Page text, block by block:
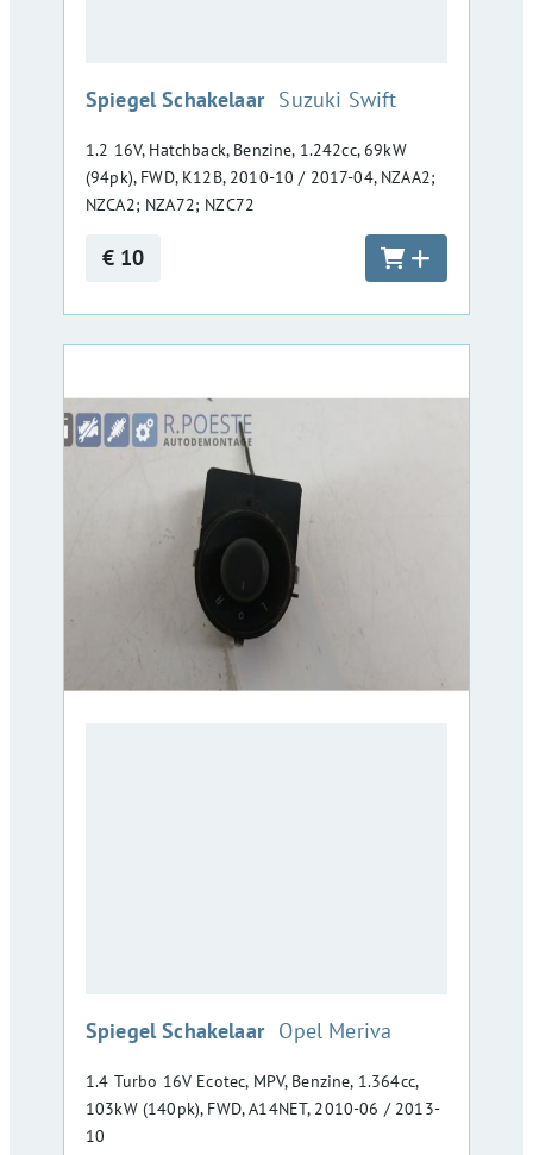
Spiegel Schakelaar :Suzuki Swift
1.2 16V, Hatchback, Benzine, 1.242cc, 69kW
(94pk), FWD, K12B, 2010-10 / 2017-04, NZAA2;
NZCA2; NZA72; NZC72
€ 10
Spiegel Schakelaar :Opel Meriva
1.4 Turbo 16V Ecotec, MPV, Benzine, 1.364cc,
103kW (140pk), FWD, A14NET, 2010-06 / 2013-
10